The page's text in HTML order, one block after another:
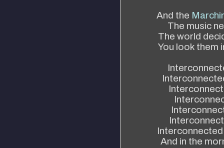
And the
The music
The world
You look them
And in the